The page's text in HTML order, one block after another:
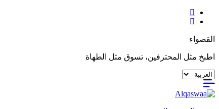
القصواء
اطبخ مثل المحترفين، تسوق مثل الطهاة